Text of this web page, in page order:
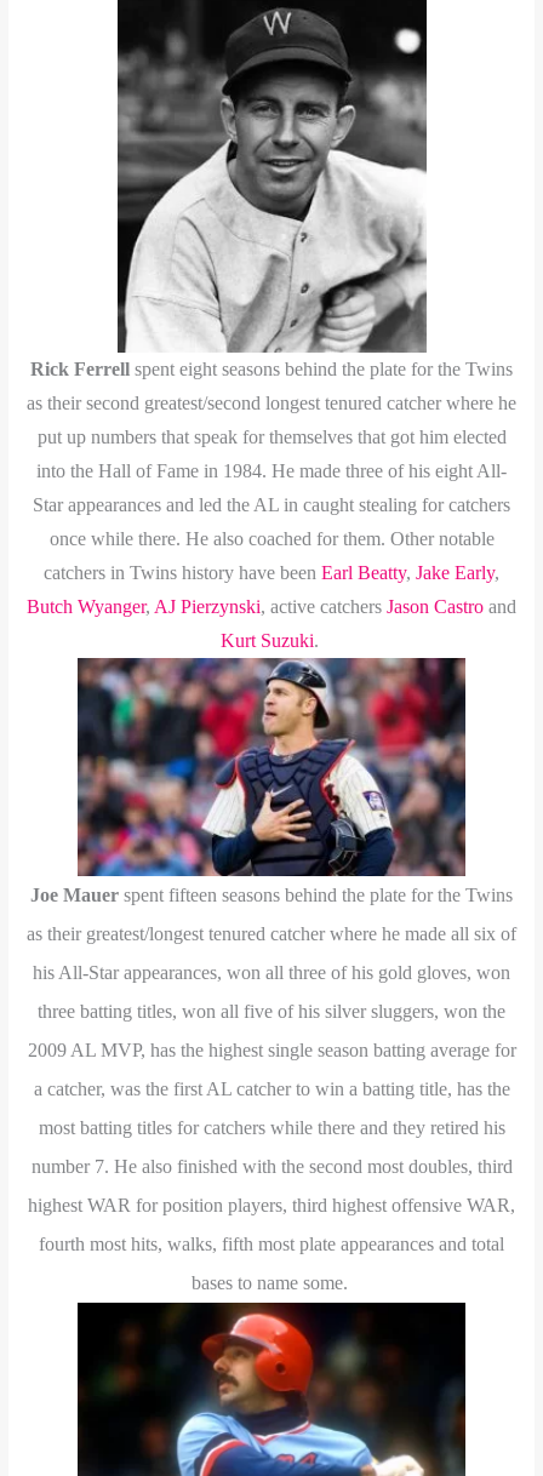
Rick Ferrell spent eight seasons behind the plate for the Twins
as their second greatest/second longest tenured catcher where he
put up numbers that speak for themselves that got him elected
into the Hall of Fame in 1984. He made three of his eight All-
Star appearances and led the AL in caught stealing for catchers
once while there. He also coached for them. Other notable
catchers in Twins history have been Earl Beatty, Jake Early,
Butch Wyanger, AJ Pierzynski, active catchers Jason Castro and
Kurt Suzuki.
Joe Mauer spent fifteen seasons behind the plate for the Twins
as their greatest/longest tenured catcher where he made all six of
his All-Star appearances, won all three of his gold gloves, won
three batting titles, won all five of his silver sluggers, won the
2009 AL MVP, has the highest single season batting average for
a catcher, was the first AL catcher to win a batting title, has the
most batting titles for catchers while there and they retired his
number 7. He also finished with the second most doubles, third
highest WAR for position players, third highest offensive WAR,
fourth most hits, walks, fifth most plate appearances and total
bases to name some.